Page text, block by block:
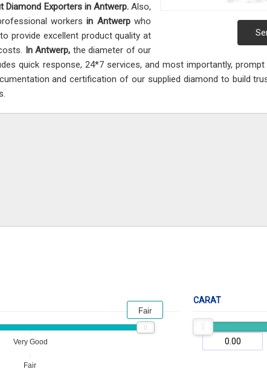
Diamond Exporters in Antwerp.Also,
workersin Antwerpwho
provide excellent product quality at
In Antwerp, the diameter of our
quick response, 24*7 services, and most importantly, prompt
and certification of our supplied diamond to build
Very Good
Fair
Fair
CARAT